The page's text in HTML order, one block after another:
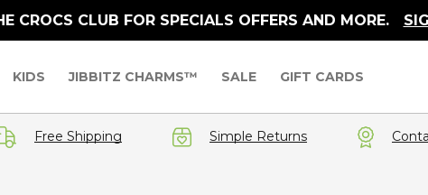
CROCS CLUB FOR SPECIALS OFFERS AND MORE.
KIDS JIBBITZ CHARMS™ SALE GIFT CARDS
Free Shipping Simple Returns